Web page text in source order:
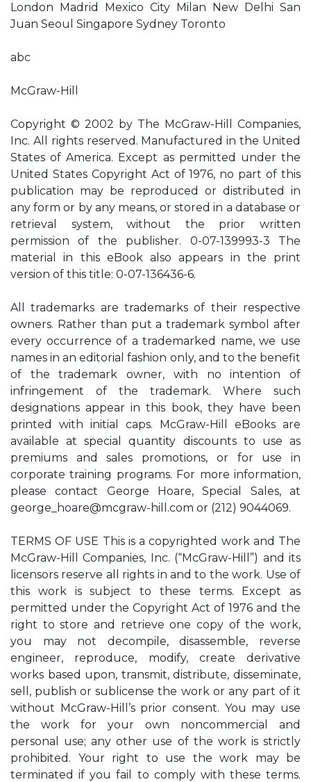
London Madrid Mexico City Milan New Delhi San
Juan Seoul Singapore Sydney Toronto
abc
McGraw-Hill
Copyright © 2002 by The McGraw-Hill Companies,
Inc. All rights reserved. Manufactured in the United
States of America. Except as permitted under the
United States Copyright Act of 1976, no part of this
publication may be reproduced or distributed in
any form or by any means, or stored in a database or
retrieval system, without the prior written
permission of the publisher. 0-07-139993-3 The
material in this eBook also appears in the print
version of this title: 0-07-136436-6.
All trademarks are trademarks of their respective
owners. Rather than put a trademark symbol after
every occurrence of a trademarked name, we use
names in an editorial fashion only, and to the benefit
of the trademark owner, with no intention of
infringement of the trademark. Where such
designations appear in this book, they have been
printed with initial caps. McGraw-Hill eBooks are
available at special quantity discounts to use as
premiums and sales promotions, or for use in
corporate training programs. For more information,
please contact George Hoare, Special Sales, at
george_hoare@mcgraw-hill.com or (212) 9044069.
TERMS OF USE This is a copyrighted work and The
McGraw-Hill Companies, Inc. (“McGraw-Hill”) and its
licensors reserve all rights in and to the work. Use of
this work is subject to these terms. Except as
permitted under the Copyright Act of 1976 and the
right to store and retrieve one copy of the work,
you may not decompile, disassemble, reverse
engineer, reproduce, modify, create derivative
works based upon, transmit, distribute, disseminate,
sell, publish or sublicense the work or any part of it
without McGraw-Hill’s prior consent. You may use
the work for your own noncommercial and
personal use; any other use of the work is strictly
prohibited. Your right to use the work may be
terminated if you fail to comply with these terms.